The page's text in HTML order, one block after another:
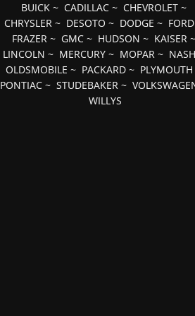
BUICK~ CADILLAC~ CHEVROLET~
CHRYSLER ~ DESOTO ~ DODGE ~ FORD
FRAZER~ GMC~ HUDSON ~ KAISER~
LINCOLN ~ MERCURY ~ MOPAR ~ NASH
OLDSMOBILE ~ PACKARD ~ PLYMOUTH
PONTIAC ~STUDEBAKER ~
WILLYS